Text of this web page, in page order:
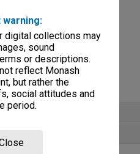
digital collections may
sound
or descriptions.
reflect Monash
but rather the
social attitudes and
period.
digitised items